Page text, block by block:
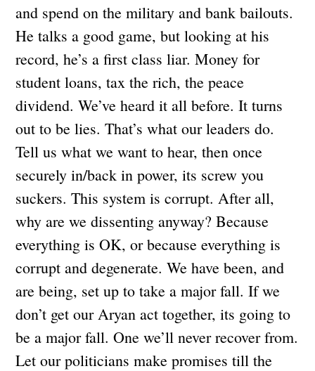
and spend on the military and bank bailouts.
He talks a good game, but looking at his
record, he’s a first class liar. Money for
student loans, tax the rich, the peace
dividend. We’ve heard it all before. It turns
out to be lies. That’s what our leaders do.
Tell us what we want to hear, then once
securely in/back in power, its screw you
suckers. This system is corrupt. After all,
why are we dissenting anyway? Because
everything is OK, or because everything is
corrupt and degenerate. We have been, and
are being, set up to take a major fall. If we
don’t get our Aryan act together, its going to
be a major fall. One we’ll never recover from.
Let our politicians make promises till the